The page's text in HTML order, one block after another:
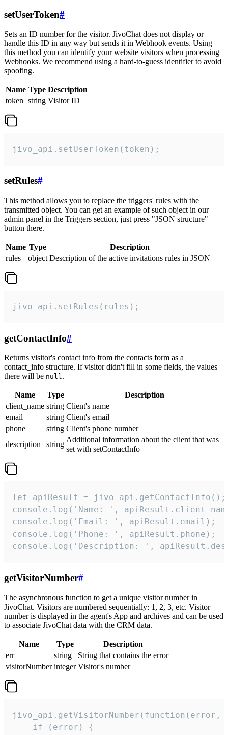
setUserToken#
Sets an ID number for the visitor. JivoChat does not display or
handle this ID in any way but sends it in Webhook events. Using
this method you can identify your website visitors when processing
Webhooks. We recommend using a hard-to-guess identifier to avoid
spoofing.
Name Type Description
token string Visitor ID
jivo_api.setUserToken(token);
setRules#
This method allows you to replace the triggers' rules with the
transmitted object. You can get an example of such object in our
admin panel in the Triggers section, just press "JSON structure"
button there.
Name Type
Description
rules
object Description of the active invitations rules in JSON
jivo_api.setRules(rules);
getContactInfo#
Returns visitor's contact info from the contacts form as a
contact_info structure. If visitor didn't fill in some fields, the values
there will be null.
Name Type
Description
client_name string Client's name
email
string Client's email
phone
string Client's phone number
description
string
Additional information about the client that was
set with setContactInfo
let apiResult = jivo_api.getContactInfo();
console.log('Name: ',
console.log('Email: ', apiResult.email);
console.log('Phone: ', apiResult.phone);
console.log('Description: ',
getVisitorNumber#
The asynchronous function to get a unique visitor number in
JivoChat. Visitors are numbered sequentially: 1, 2, 3, etc. Visitor
number is displayed in the agent's App and archives and can be used
to associate JivoChat data with the CRM data.
Name Type
Description
err
string
String that contains the error
visitorNumber integer Visitor's number
jivo_api.getVisitorNumber(function(error,
    if (error) {